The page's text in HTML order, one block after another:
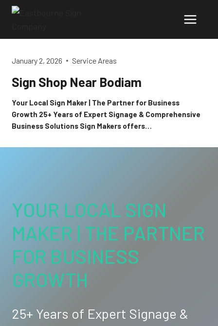
Skip
January 2, 2026 Service Areas
Sign Shop Near Bodiam
Your Local Sign Maker | The Partner for Business
Growth 25+ Years of Expert Signage & Comprehensive
Business Solutions Sign Makers offers…
YOUR LOCAL SIGN
MAKER | THE PARTNER
FOR BUSINESS
GROWTH
25+ Years of Expert Signage &